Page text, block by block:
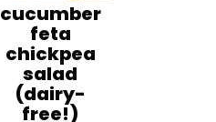
cucumber
feta
chickpea
salad
(dairy-
free!)